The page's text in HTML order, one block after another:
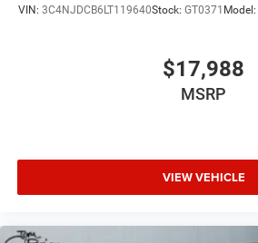
VIN: 3C4NJDCB6LT119640Stock: GT0371 Model:
$17,988
MSRP
VIEW VEHICLE